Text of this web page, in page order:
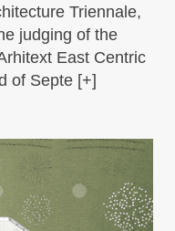
Triennale,
judging of the
East Centric
of Septe [+]